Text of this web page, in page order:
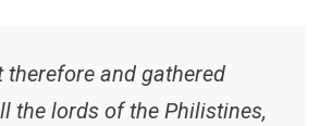
therefore and gathered
the lords of the Philistines,